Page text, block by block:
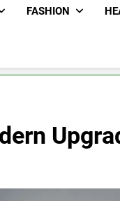
FASHION